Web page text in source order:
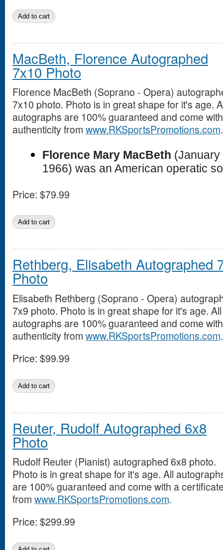
MacBeth, Florence Autographed
7x10 Photo
Florence MacBeth (Soprano - Opera)
7x10 photo. Photo is in great shape for it's age.
autographs are 100% guaranteed and come
authenticity from www.RKSportsPromotions.com.
Florence Mary MacBeth (January
1966) was an American operatic
Price: $79.99
Rethberg, Elisabeth Autographed
Photo
Elisabeth Rethberg (Soprano - Opera)
7x9 photo. Photo is in great shape for it's age. All
autographs are 100% guaranteed and come
authenticity from www.RKSportsPromotions.com.
Price: $99.99
Reuter, Rudolf Autographed 6x8
Photo
Rudolf Reuter (Pianist) autographed 6x8 photo.
Photo is in great shape for it's age. All
are 100% guaranteed and come with a
from www.RKSportsPromotions.com.
Price: $299.99